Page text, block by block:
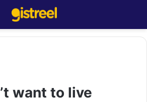
want to live